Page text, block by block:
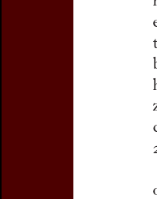
Preview first page